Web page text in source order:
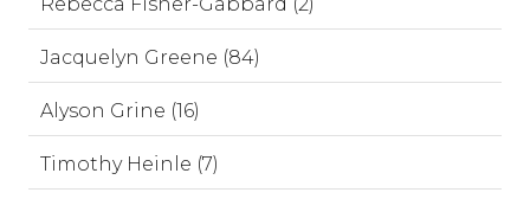
Jacquelyn Greene (84)
Alyson Grine (16)
Timothy Heinle (7)